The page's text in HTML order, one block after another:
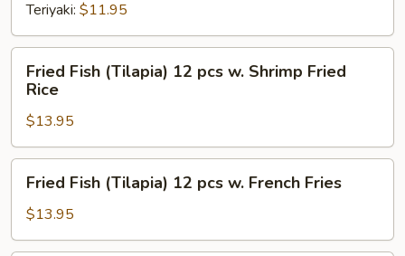
Teriyaki: $11.95
Fish
(Tilapia)
12
pcs
w.
Shrimp
Fried
Fried Fish (Tilapia) 12 pcs w. Shrimp Fried
Rice
$13.95
Fish
(Tilapia)
12
Fried Fish (Tilapia) 12 pcs w. French Fries
$13.95